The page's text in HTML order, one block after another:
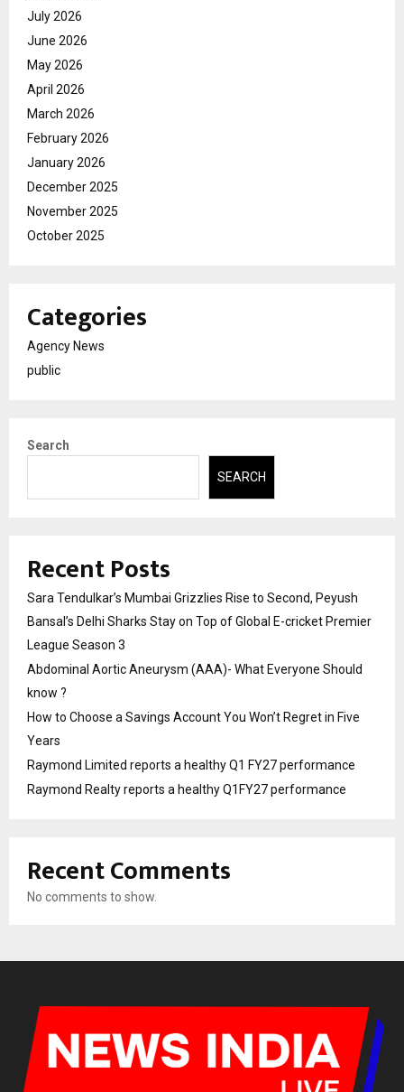
July 2026
June 2026
May 2026
April 2026
March 2026
February 2026
January 2026
December 2025
November 2025
October 2025
Categories
Agency News
public
Search
SEARCH
Recent Posts
Sara Tendulkar’s Mumbai Grizzlies Rise to Second, Peyush
Bansal’s Delhi Sharks Stay on Top of Global E-cricket Premier
League Season 3
Abdominal Aortic Aneurysm (AAA)- What Everyone Should
know ?
How to Choose a Savings Account You Won’t Regret in Five
Years
Raymond Limited reports a healthy Q1 FY27 performance
Raymond Realty reports a healthy Q1FY27 performance
Recent Comments
No comments to show.